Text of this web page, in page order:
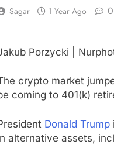
Sagar 1 Year Ago 0
Porzycki |
crypto market
coming to 401(k)
Donald Trump
alternative assets,